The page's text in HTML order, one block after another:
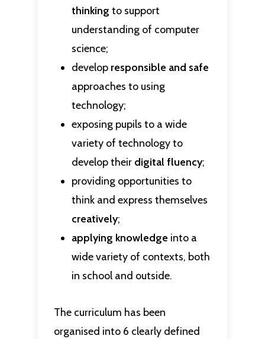
thinking to support
understanding of computer
science;
develop responsible and safe
approaches to using
technology;
exposing pupils to a wide
variety of technology to
develop their digital fluency;
providing opportunities to
think and express themselves
creatively;
applying knowledge into a
wide variety of contexts, both
in school and outside.
The curriculum has been
organised into 6 clearly defined